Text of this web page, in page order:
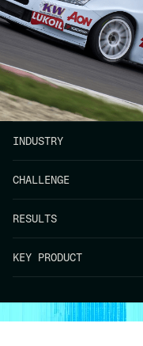
INDUSTRY
CHALLENGE
RESULTS
KEY PRODUCT